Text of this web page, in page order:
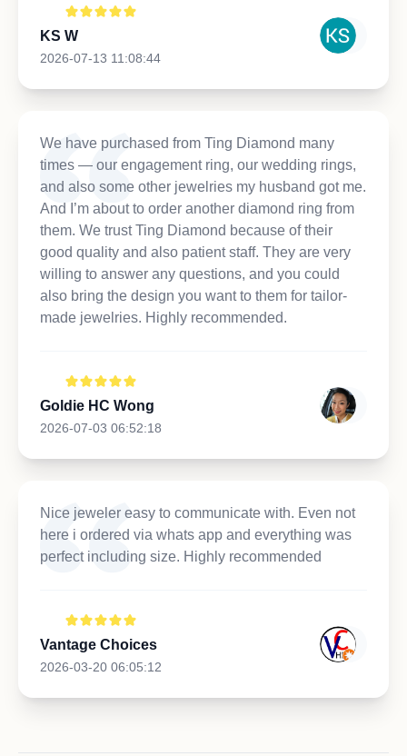
KS W
2026-07-13 11:08:44
We have purchased from Ting Diamond many
times — our engagement ring, our wedding rings,
and also some other jewelries my husband got me.
And I’m about to order another diamond ring from
them. We trust Ting Diamond because of their
good quality and also patient staff. They are very
willing to answer any questions, and you could
also bring the design you want to them for tailor-
made jewelries. Highly recommended.
Goldie HC Wong
2026-07-03 06:52:18
Nice jeweler easy to communicate with. Even not
here i ordered via whats app and everything was
perfect including size. Highly recommended
Vantage Choices
2026-03-20 06:05:12